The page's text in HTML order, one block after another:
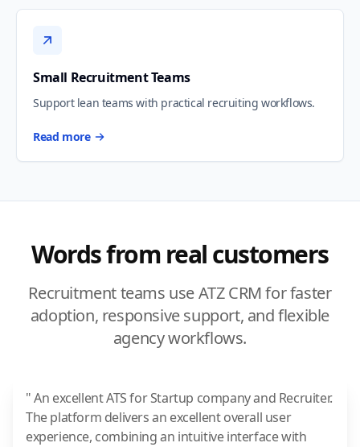
Small Recruitment Teams
Support lean teams with practical recruiting workflows.
Read more
Words from real customers
Recruitment teams use ATZ CRM for faster
adoption, responsive support, and flexible
agency workflows.
" An excellent ATS for Startup company and Recruiter.
The platform delivers an excellent overall user
experience, combining an intuitive interface with